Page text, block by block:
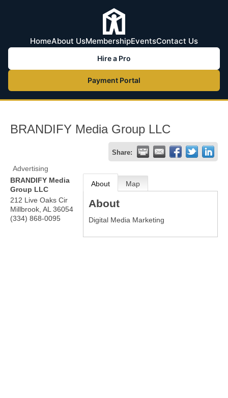
HomeAbout UsMembershipEventsContact Us
Hire a Pro
Payment Portal
BRANDIFY Media Group LLC
Share:
Advertising
BRANDIFY Media
Group LLC
212 Live Oaks Cir
Millbrook AL 36054
(334) 868-0095
About Map
About
Digital Media Marketing